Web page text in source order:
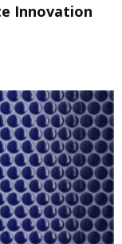
Innovation